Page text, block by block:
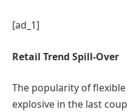
[ad_1]
Retail Trend Spill-Over
The popularity of
explosive in the last